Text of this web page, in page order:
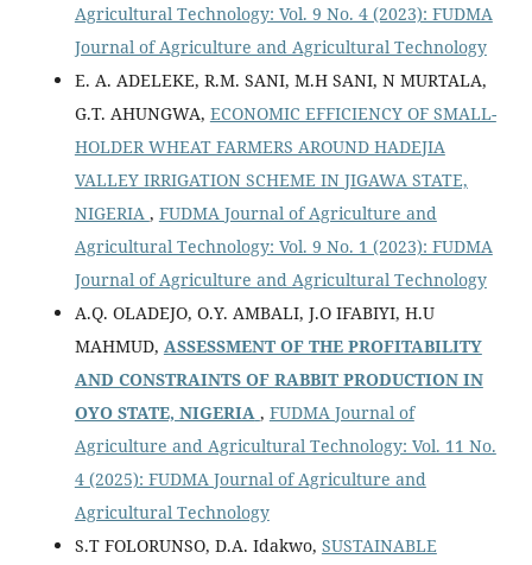
Agricultural Technology: Vol. 9 No. 4 (2023): FUDMA
Journal of Agriculture and Agricultural Technology
E. A. ADELEKE, R.M. SANI, M.H SANI, N MURTALA,
G.T. AHUNGWA, ECONOMIC EFFICIENCY OF SMALL-
HOLDER WHEAT FARMERS AROUND HADEJIA
VALLEY IRRIGATION SCHEME IN JIGAWA STATE,
NIGERIA , FUDMA Journal of Agriculture and
Agricultural Technology: Vol. 9 No. 1 (2023): FUDMA
Journal of Agriculture and Agricultural Technology
A.Q. OLADEJO, O.Y. AMBALI, J.O IFABIYI, H.U
MAHMUD, ASSESSMENT OF THE PROFITABILITY
AND CONSTRAINTS OF RABBIT PRODUCTION IN
OYO STATE, NIGERIA , FUDMA Journal of
Agriculture and Agricultural Technology: Vol. 11 No.
4 (2025): FUDMA Journal of Agriculture and
Agricultural Technology
S.T FOLORUNSO, D.A. Idakwo, SUSTAINABLE